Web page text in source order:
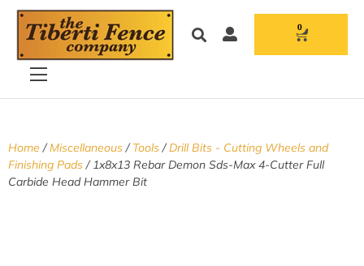
0
Home /Miscellaneous/Tools/Drill Bits - Cutting Wheels and
Finishing Pads/ 1x8x13 Rebar Demon Sds-Max 4-Cutter Full
Carbide Head Hammer Bit